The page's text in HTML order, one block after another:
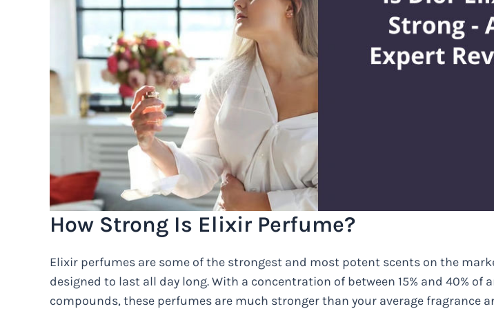
How Strong Is Elixir Perfume?
Elixir perfumes are some of the strongest and most potent scents on the
designed to last all day long. With a concentration of between 15% and 40% of
compounds, these perfumes are much stronger than your average fragrance